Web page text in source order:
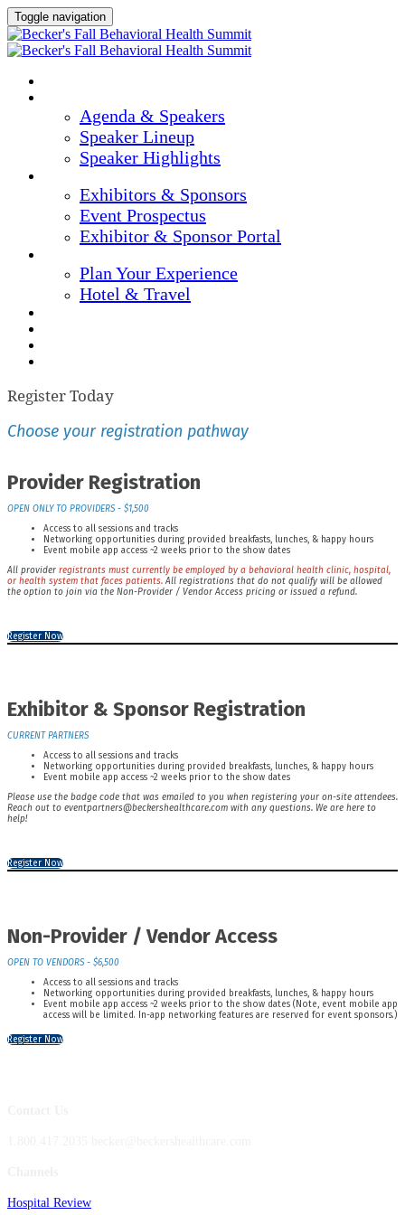
Toggle navigation
Agenda & Speakers
Speaker Lineup
Speaker Highlights
Exhibitors & Sponsors
Event Prospectus
Exhibitor & Sponsor Portal
Plan Your Experience
Hotel & Travel
Register Today
Choose your registration pathway
Provider Registration
OPEN ONLY TO PROVIDERS - $1,500
Access to all sessions and tracks
Networking opportunities during provided breakfasts, lunches, & happy hours
Event mobile app access ~2 weeks prior to the show dates
All provider registrants must currently be employed by a behavioral health clinic, hospital,
or health system that faces patients. All registrations that do not qualify will be allowed
the option to join via the Non-Provider / Vendor Access pricing or issued a refund.
Register Now
Exhibitor & Sponsor Registration
CURRENT PARTNERS
Access to all sessions and tracks
Networking opportunities during provided breakfasts, lunches, & happy hours
Event mobile app access ~2 weeks prior to the show dates
Please use the badge code that was emailed to you when registering your on-site attendees.
Reach out to eventpartners@beckershealthcare.com with any questions. We are here to
help!
Register Now
Non-Provider / Vendor Access
OPEN TO VENDORS - $6,500
Access to all sessions and tracks
Networking opportunities during provided breakfasts, lunches, & happy hours
Event mobile app access ~2 weeks prior to the show dates (Note, event mobile app
access will be limited. In-app networking features are reserved for event sponsors.)
Register Now
Hospital Review